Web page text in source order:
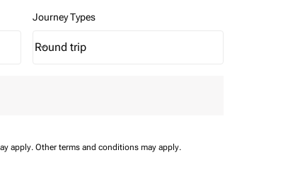
Journey Types
Journey Types option Round trip Selected
Round trip
keyboard_arrow_down
apply. Other terms and conditions may apply.